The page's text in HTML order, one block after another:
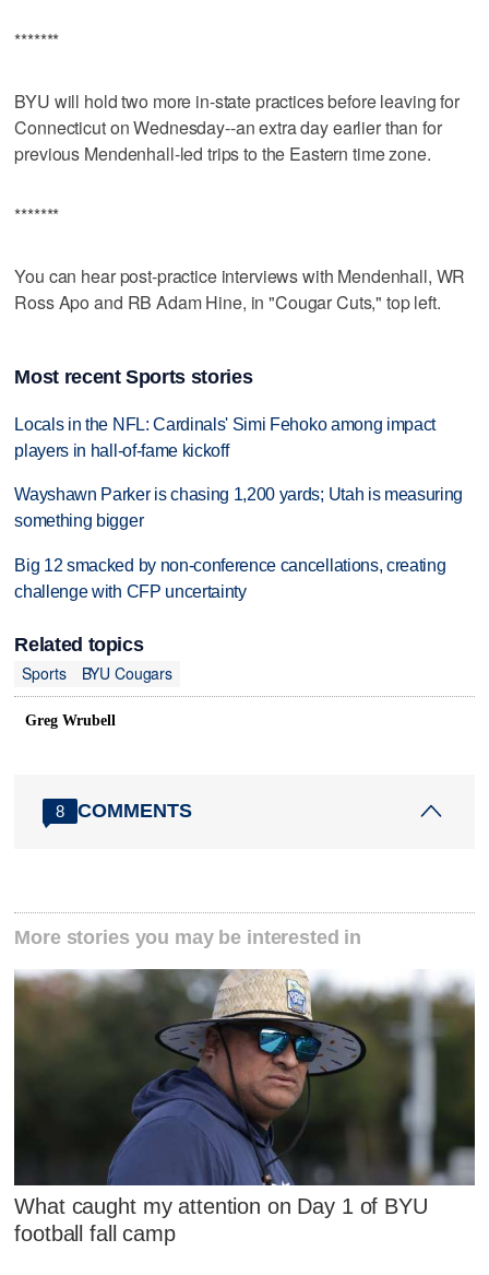
*******
BYU will hold two more in-state practices before leaving for
Connecticut on Wednesday--an extra day earlier than for
previous Mendenhall-led trips to the Eastern time zone.
*******
You can hear post-practice interviews with Mendenhall, WR
Ross Apo and RB Adam Hine, in "Cougar Cuts," top left.
Most recent Sports stories
Locals in the NFL: Cardinals' Simi Fehoko among impact
players in hall-of-fame kickoff
Wayshawn Parker is chasing 1,200 yards; Utah is measuring
something bigger
Big 12 smacked by non-conference cancellations, creating
challenge with CFP uncertainty
Related topics
Sports
BYU Cougars
Greg Wrubell
8 COMMENTS
More stories you may be interested in
What caught my attention on Day 1 of BYU
football fall camp